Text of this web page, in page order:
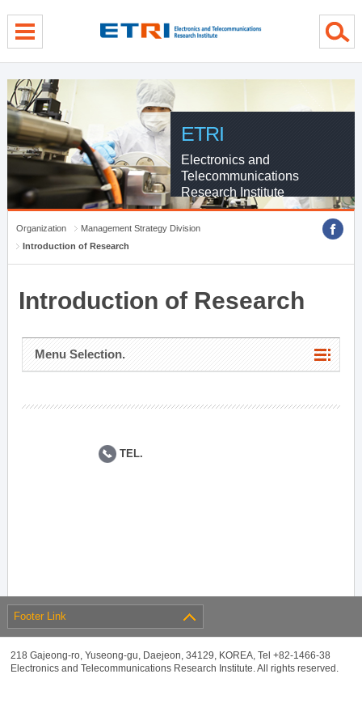
ETRI
Electronics and
Telecommunications
Research Institute
Organization
Management Strategy Division
Introduction of Research
Introduction of Research
Menu Selection.
TEL.
Footer Link
218 Gajeong-ro, Yuseong-gu, Daejeon, 34129, KOREA, Tel +82-1466-38
Electronics and Telecommunications Research Institute. All rights reserved.